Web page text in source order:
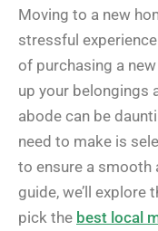
Moving to a new
stressful
of purchasing a
up your belongings
abode can be
need to make is
to ensure a smooth
guide, we’ll
pick the best local